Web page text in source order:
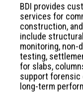
BDI provides
services for
construction,
include
monitoring, non-
testing,
for slabs,
support forensic
long-term